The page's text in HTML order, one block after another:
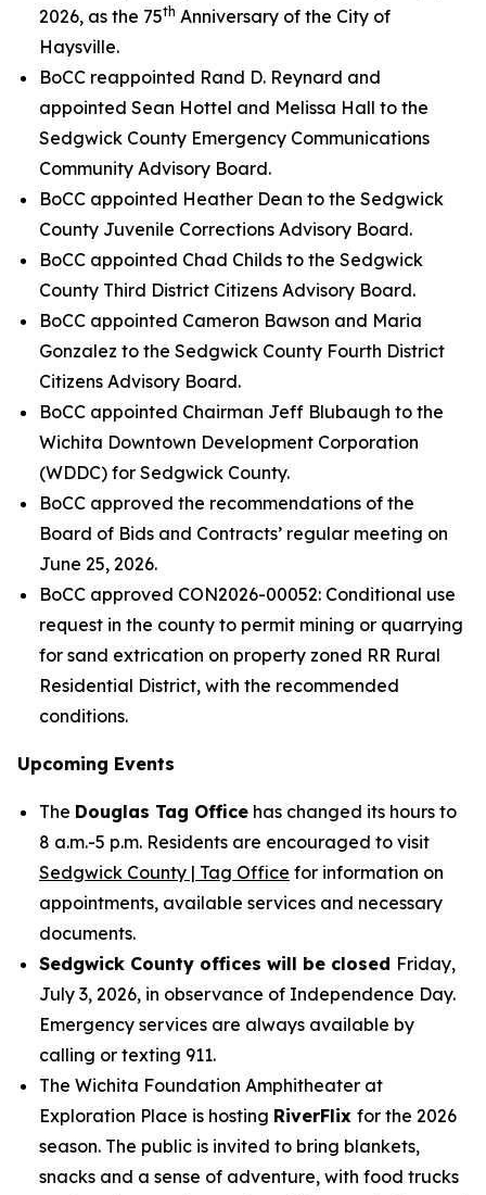
2026, as the 75th Anniversary of the City of
Haysville.
BoCC reappointed Rand D. Reynard and
appointed Sean Hottel and Melissa Hall to the
Sedgwick County Emergency Communications
Community Advisory Board.
BoCC appointed Heather Dean to the Sedgwick
County Juvenile Corrections Advisory Board.
BoCC appointed Chad Childs to the Sedgwick
County Third District Citizens Advisory Board.
BoCC appointed Cameron Bawson and Maria
Gonzalez to the Sedgwick County Fourth District
Citizens Advisory Board.
BoCC appointed Chairman Jeff Blubaugh to the
Wichita Downtown Development Corporation
(WDDC) for Sedgwick County.
BoCC approved the recommendations of the
Board of Bids and Contracts’ regular meeting on
June 25, 2026.
BoCC approved CON2026-00052: Conditional use
request in the county to permit mining or quarrying
for sand extrication on property zoned RR Rural
Residential District, with the recommended
conditions.
Upcoming Events
The Douglas Tag Office has changed its hours to
8 a.m.-5 p.m. Residents are encouraged to visit
Sedgwick County | Tag Office for information on
appointments, available services and necessary
documents.
Sedgwick County offices will be closed Friday,
July 3, 2026, in observance of Independence Day.
Emergency services are always available by
calling or texting 911.
The Wichita Foundation Amphitheater at
Exploration Place is hosting RiverFlix for the 2026
season. The public is invited to bring blankets,
snacks and a sense of adventure, with food trucks